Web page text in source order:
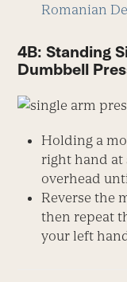
Romanian
4B: Standing
Dumbbell
Holding a
right hand at
overhead
Reverse the
then repeat
your left